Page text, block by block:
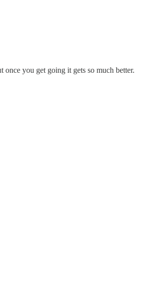
once you get going it gets so much better.